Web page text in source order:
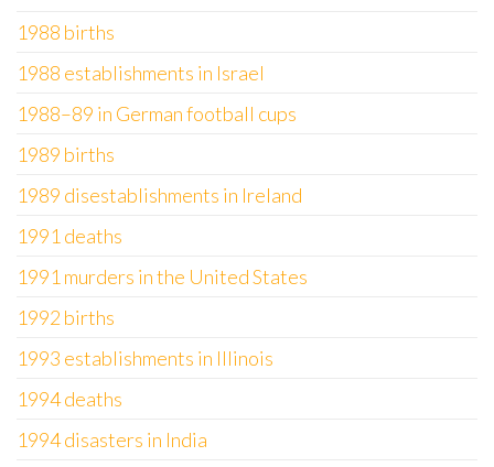
1988 births
1988 establishments in Israel
1988–89 in German football cups
1989 births
1989 disestablishments in Ireland
1991 deaths
1991 murders in the United States
1992 births
1993 establishments in Illinois
1994 deaths
1994 disasters in India